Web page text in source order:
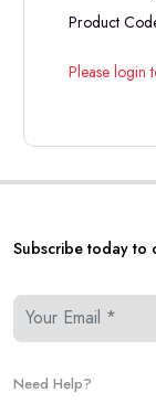
Product
Please login
Subscribe today to
Need Help?